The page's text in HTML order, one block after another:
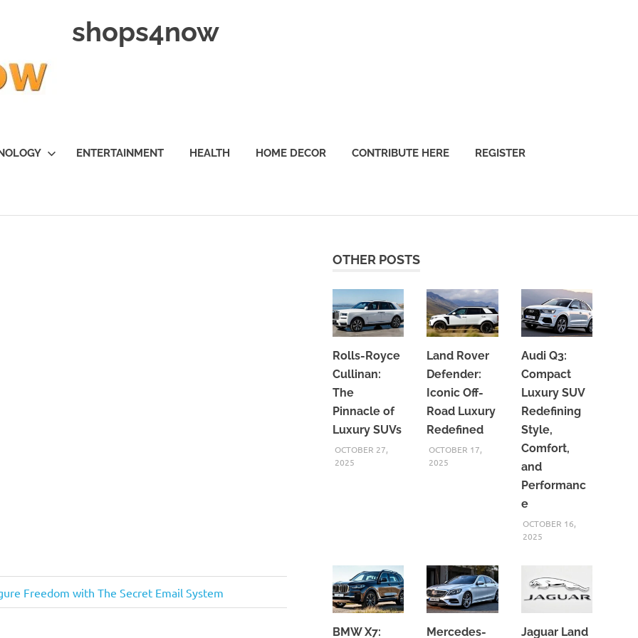
shops4now
ENTERTAINMENT HEALTH HOME DECOR CONTRIBUTE HERE REGISTER
Freedom with The Secret Email System
OTHER POSTS
Rolls-Royce
Cullinan:
The
Pinnacle of
Luxury SUVs
OCTOBER 27,
2025
Land Rover
Defender:
Iconic Off-
Road Luxury
Redefined
OCTOBER 17,
2025
Audi Q3:
Compact
Luxury SUV
Redefining
Style,
Comfort,
and
Performanc
e
OCTOBER 16,
2025
BMW X7: Mercedes- Jaguar Land